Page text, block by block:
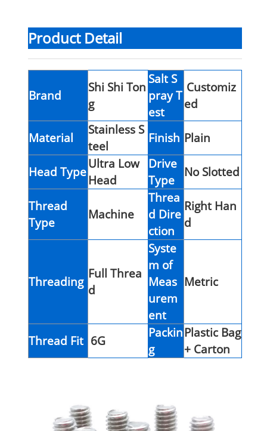
Product Detail
Brand
Shi Shi Ton
g
Salt S
pray T
est
Customiz
ed
Material
Stainless S
teel
Finish Plain
Head Type
Ultra Low
Head
Drive
Type
No Slotted
Thread
Type
Machine
Threa
d Dire
ction
Right Han
d
Threading
Full Threa
d
Syste
m of
Meas
urem
ent
Metric
Thread Fit 6G
Packin
g
Plastic Bag
+ Carton